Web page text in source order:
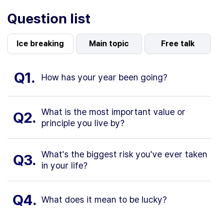
Question list
Ice breaking Main topic Free talk
Q1. How has your year been going?
Q2. What is the most important value or
principle you live by?
Q3. What's the biggest risk you've ever taken
in your life?
Q4. What does it mean to be lucky?